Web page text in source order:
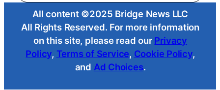
All content ©2025 Bridge News LLC
All Rights Reserved. For more information
on this site, please read our Privacy
Policy, Terms of Service, Cookie Policy,
and Ad Choices.